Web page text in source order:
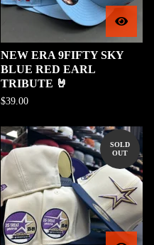
NEW ERA 9FIFTY SKY
BLUE RED EARL
TRIBUTE 🤘
$39.00
SOLD
OUT